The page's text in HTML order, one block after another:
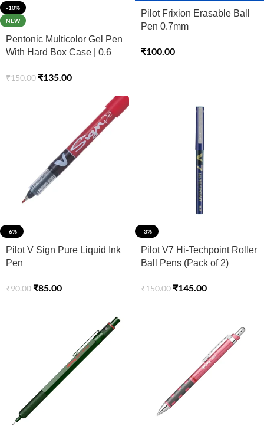
-10%
NEW
Pentonic Multicolor Gel Pen
With Hard Box Case | 0.6
Finish, Featherlite feel |
Low Viscosity Ink | Black
₹150.00 ₹135.00
Pilot Frixion Erasable Ball
Pen 0.7mm
₹100.00
-6%
Pilot V Sign Pure Liquid Ink
Pen
₹90.00 ₹85.00
-3%
Pilot V7 Hi-Techpoint Roller
Ball Pens (Pack of 2)
₹150.00 ₹145.00